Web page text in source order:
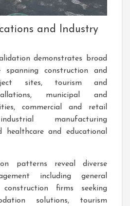
and Industry
demonstrates broad
spanning construction and
sites, tourism and
municipal and
commercial and retail
manufacturing
healthcare and educational
patterns reveal diverse
including general
firms seeking
solutions, tourism